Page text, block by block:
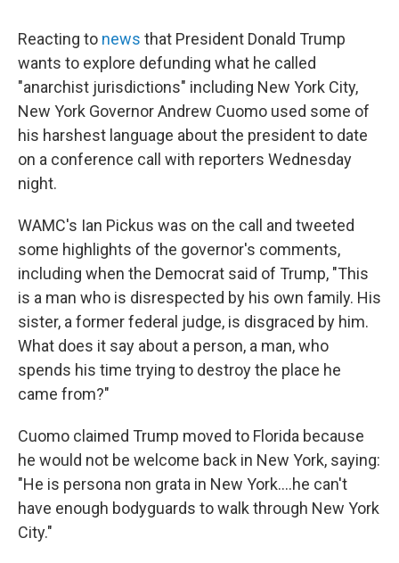
Reacting to news that President Donald Trump
wants to explore defunding what he called
"anarchist jurisdictions" including New York City,
New York Governor Andrew Cuomo used some of
his harshest language about the president to date
on a conference call with reporters Wednesday
night.
WAMC's Ian Pickus was on the call and tweeted
some highlights of the governor's comments,
including when the Democrat said of Trump, "This
is a man who is disrespected by his own family. His
sister, a former federal judge, is disgraced by him.
What does it say about a person, a man, who
spends his time trying to destroy the place he
came from?"
Cuomo claimed Trump moved to Florida because
he would not be welcome back in New York, saying:
"He is persona non grata in New York....he can't
have enough bodyguards to walk through New York
City."